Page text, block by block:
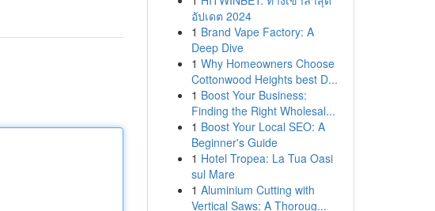
อัปเดต 2024
1 Brand Vape Factory: A
Deep Dive
1 Why Homeowners Choose
Cottonwood Heights best D...
1 Boost Your Business:
Finding the Right Wholesal...
1 Boost Your Local SEO: A
Beginner's Guide
1 Hotel Tropea: La Tua Oasi
sul Mare
1 Aluminium Cutting with
Vertical Saws: A Thoroug...